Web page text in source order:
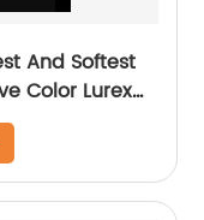
And Softest
Color Lurex
Knittings